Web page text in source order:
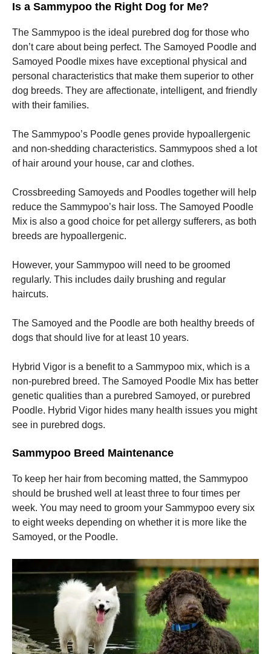
Is a Sammypoo the Right Dog for Me?
The Sammypoo is the ideal purebred dog for those who
don’t care about being perfect. The Samoyed Poodle and
Samoyed Poodle mixes have exceptional physical and
personal characteristics that make them superior to other
dog breeds. They are affectionate, intelligent, and friendly
with their families.
The Sammypoo’s Poodle genes provide hypoallergenic
and non-shedding characteristics. Sammypoos shed a lot
of hair around your house, car and clothes.
Crossbreeding Samoyeds and Poodles together will help
reduce the Sammypoo’s hair loss. The Samoyed Poodle
Mix is also a good choice for pet allergy sufferers, as both
breeds are hypoallergenic.
However, your Sammypoo will need to be groomed
regularly. This includes daily brushing and regular
haircuts.
The Samoyed and the Poodle are both healthy breeds of
dogs that should live for at least 10 years.
Hybrid Vigor is a benefit to a Sammypoo mix, which is a
non-purebred breed. The Samoyed Poodle Mix has better
genetic qualities than a purebred Samoyed, or purebred
Poodle. Hybrid Vigor hides many health issues you might
see in purebred dogs.
Sammypoo Breed Maintenance
To keep her hair from becoming matted, the Sammypoo
should be brushed well at least three to four times per
week. You may need to groom your Sammypoo every six
to eight weeks depending on whether it is more like the
Samoyed, or the Poodle.